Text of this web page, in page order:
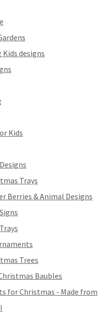
designs
Kids
Trays
Berries & Animal Designs
Trees
Baubles
for Christmas - Made from